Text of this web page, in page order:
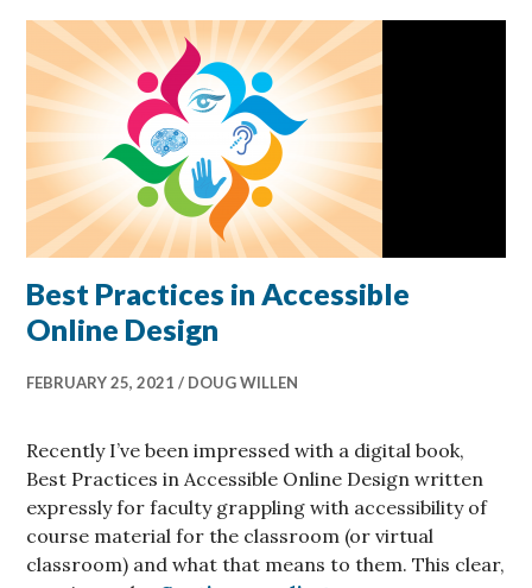
Best Practices in Accessible
Online Design
FEBRUARY 25, 2021 DOUG WILLEN
Recently I’ve been impressed with a digital book,
Best Practices in Accessible Online Design written
expressly for faculty grappling with accessibility of
course material for the classroom (or virtual
classroom) and what that means to them. This clear,